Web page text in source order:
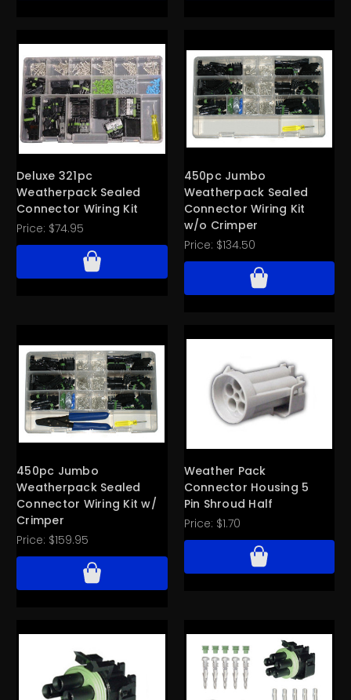
Deluxe 321pc
Weatherpack Sealed
Connector Wiring Kit
Price: $74.95
450pc Jumbo
Weatherpack Sealed
Connector Wiring Kit
w/o Crimper
Price: $134.50
450pc Jumbo
Weatherpack Sealed
Connector Wiring Kit w/
Crimper
Price: $159.95
Weather Pack
Connector Housing 5
Pin Shroud Half
Price: $1.70